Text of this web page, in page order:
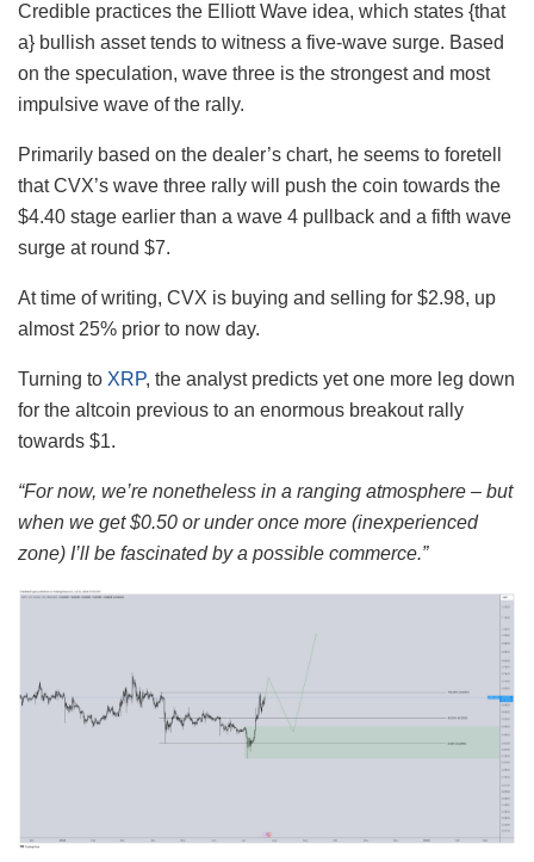
Credible practices the Elliott Wave idea, which states {that
a} bullish asset tends to witness a five-wave surge. Based
on the speculation, wave three is the strongest and most
impulsive wave of the rally.
Primarily based on the dealer’s chart, he seems to foretell
that CVX’s wave three rally will push the coin towards the
$4.40 stage earlier than a wave 4 pullback and a fifth wave
surge at round $7.
At time of writing, CVX is buying and selling for $2.98, up
almost 25% prior to now day.
Turning to XRP, the analyst predicts yet one more leg down
for the altcoin previous to an enormous breakout rally
towards $1.
“For now, we’re nonetheless in a ranging atmosphere – but
when we get $0.50 or under once more (inexperienced
zone) I’ll be fascinated by a possible commerce.”